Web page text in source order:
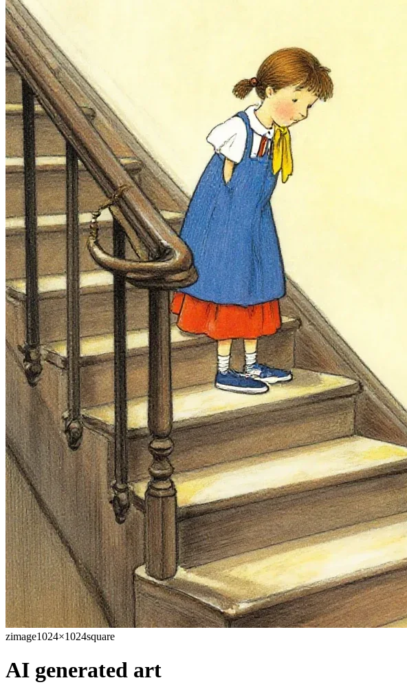
zimage1024×1024square
AI generated art